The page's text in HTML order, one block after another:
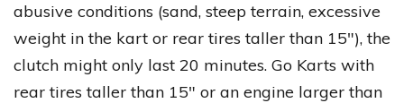
abusive conditions (sand, steep terrain, excessive
weight in the kart or rear tires taller than 15″), the
clutch might only last 20 minutes. Go Karts with
rear tires taller than 15″ or an engine larger than